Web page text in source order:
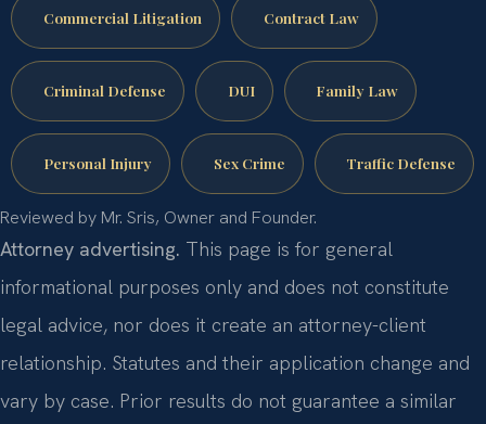
Commercial Litigation Contract Law
Criminal Defense DUI Family Law
Personal Injury Sex Crime Traffic Defense
Reviewed by Mr. Sris, Owner and Founder.
Attorney advertising. This page is for general
informational purposes only and does not constitute
legal advice, nor does it create an attorney-client
relationship. Statutes and their application change and
vary by case. Prior results do not guarantee a similar